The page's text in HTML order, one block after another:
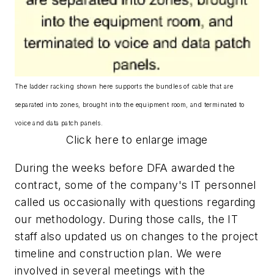
The ladder racking shown here supports the bundles of cable that are
separated into zones, brought into the equipment room, and terminated to
voice and data patch panels.
Click here to enlarge image
During the weeks before DFA awarded the
contract, some of the company's IT personnel
called us occasionally with questions regarding
our methodology. During those calls, the IT
staff also updated us on changes to the project
timeline and construction plan. We were
involved in several meetings with the